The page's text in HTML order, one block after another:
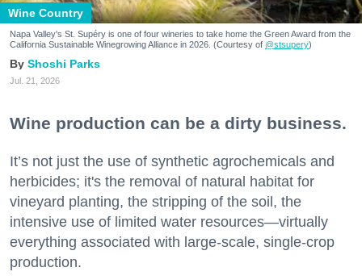
Wine Country
Napa Valley's St. Supéry is one of four wineries to take home the Green Award from the
California Sustainable Winegrowing Alliance in 2026. (Courtesy of @stsupery)
Shoshi Parks
Jul. 21, 2026
Wine production can be a dirty business.
It’s not just the use of synthetic agrochemicals and
herbicides; it's the removal of natural habitat for
vineyard planting, the stripping of the soil, the
intensive use of limited water resources—virtually
everything associated with large-scale, single-crop
production.